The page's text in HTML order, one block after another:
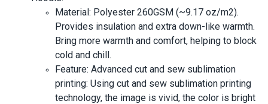
Material: Polyester 260GSM (~9.17 oz/m2).
Provides insulation and extra down-like warmth.
Bring more warmth and comfort, helping to block
cold and chill.
Feature: Advanced cut and sew sublimation
printing: Using cut and sew sublimation printing
technology, the image is vivid, the color is bright